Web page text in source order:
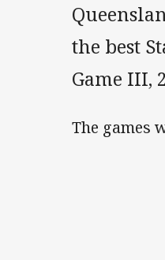
the best
Game III,
The games